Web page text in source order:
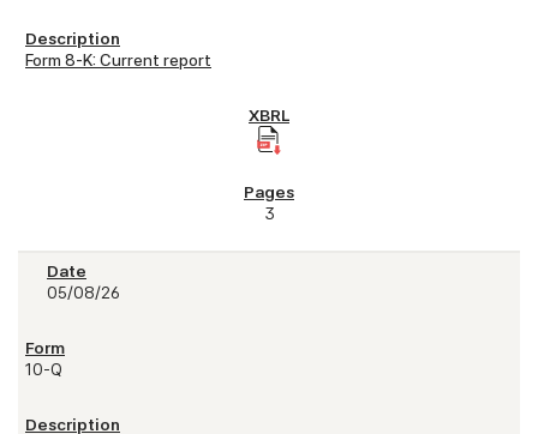
Form 8-K: Current report
3
05/08/26
10-Q